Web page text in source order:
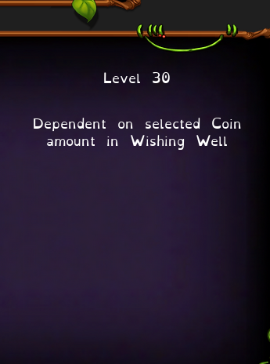
Level 30
Dependent on selected Coin
amount in Wishing Well